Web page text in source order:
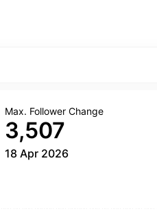
Max. Follower Change
3,507
18 Apr 2026